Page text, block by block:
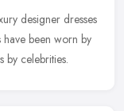
designer dresses
been worn by
by celebrities.